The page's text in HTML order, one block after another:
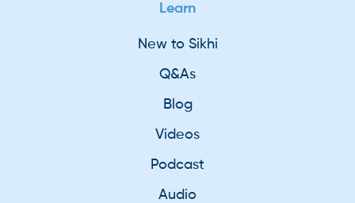
Learn
New to Sikhi
Q&As
Blog
Videos
Podcast
Audio